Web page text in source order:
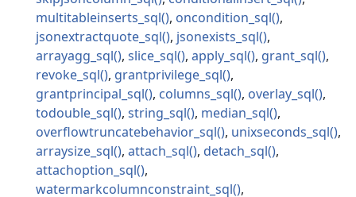
multitableinserts_sql
oncondition_sql
jsonextractquote_sql
jsonexists_sql
arrayagg_sql
slice_sql apply_sql
grant_sql
revoke_sql
grantprivilege_sql
grantprincipal_sql
columns_sql
overlay_sql
todouble_sql
string_sql
median_sql
overflowtruncatebehavior_sql
unixseconds_sql
arraysize_sql
attach_sql
detach_sql
attachoption_sql
watermarkcolumnconstraint_sql